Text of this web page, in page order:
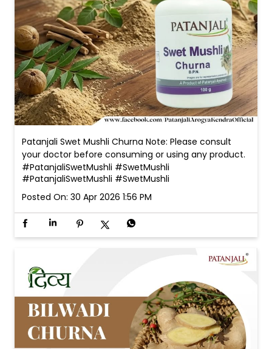
Patanjali Swet Mushli Churna Note: Please consult
your doctor before consuming or using any product.
#PatanjaliSwetMushli #SwetMushli
#PatanjaliSwetMushli #SwetMushli
Posted On: 30 Apr 2026 1:56 PM